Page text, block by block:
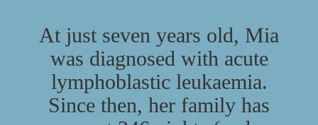
At just seven years old, Mia
was diagnosed with acute
lymphoblastic leukaemia.
Since then, her family has